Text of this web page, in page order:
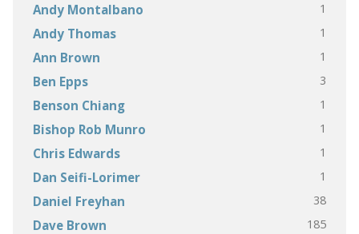
Andy Montalbano 1
Andy Thomas 1
Ann Brown 1
Ben Epps 3
Benson Chiang 1
Bishop Rob Munro 1
Chris Edwards 1
Dan Seifi-Lorimer 1
Daniel Freyhan 38
Dave Brown 185